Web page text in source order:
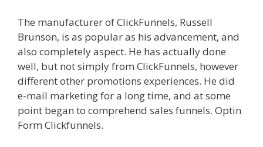
The manufacturer of ClickFunnels, Russell
Brunson, is as popular as his advancement, and
also completely aspect. He has actually done
well, but not simply from ClickFunnels, however
different other promotions experiences. He did
e-mail marketing for a long time, and at some
point began to comprehend sales funnels. Optin
Form Clickfunnels.